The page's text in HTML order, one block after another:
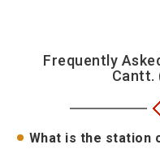
Frequently
Cantt.
What is the station